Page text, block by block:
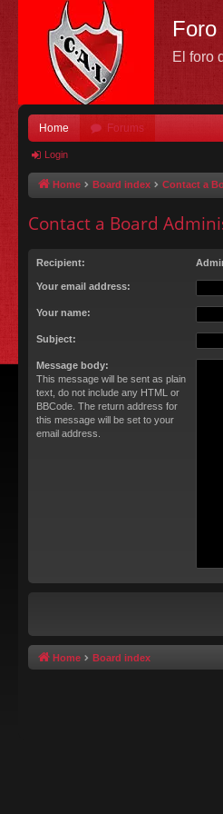
Foro
El foro
Home Forums
Login
Home Board index Contact a
Contact a Board
Recipient:
Your email address:
Your name:
Subject:
Message body:
This message will be sent as plain
text, do not include any HTML or
BBCode. The return address for
this message will be set to your
email address.
Home Board index